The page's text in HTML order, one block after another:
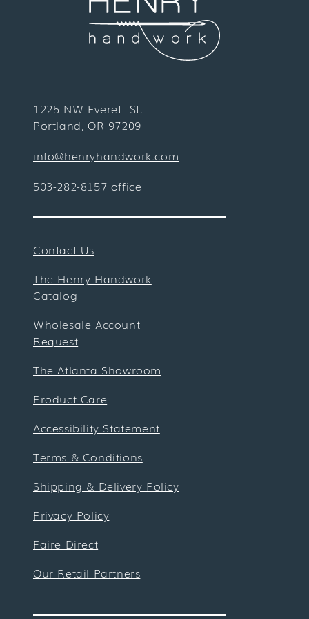
1225 NW Everett St.
Portland, OR 97209
info@henryhandwork.com
503-282-8157 office
Contact Us
The Henry Handwork
Catalog
Wholesale Account
Request
The Atlanta Showroom
Product Care
Accessibility Statement
Terms & Conditions
Shipping & Delivery Policy
Privacy Policy
Faire Direct
Our Retail Partners